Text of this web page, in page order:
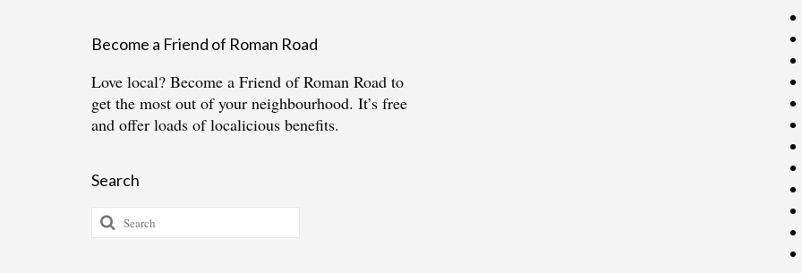
Become a Friend of Roman Road
Love local? Become a Friend of Roman Road to
get the most out of your neighbourhood. It’s free
and offer loads of localicious benefits.
Search
Search
for: